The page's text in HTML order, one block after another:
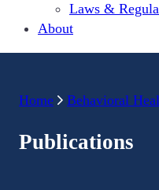
Laws &
About
Home Behavioral
Publications